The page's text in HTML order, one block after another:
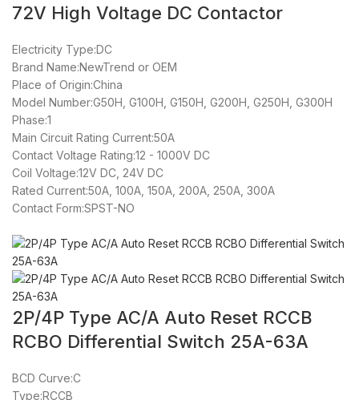
72V High Voltage DC Contactor
Electricity Type:DC
Brand Name:NewTrend or OEM
Place of Origin:China
Model Number:G50H, G100H, G150H, G200H, G250H, G300H
Phase:1
Main Circuit Rating Current:50A
Contact Voltage Rating:12 - 1000V DC
Coil Voltage:12V DC, 24V DC
Rated Current:50A, 100A, 150A, 200A, 250A, 300A
Contact Form:SPST-NO
2P/4P Type AC/A Auto Reset RCCB
RCBO Differential Switch 25A-63A
BCD Curve:C
Type:RCCB